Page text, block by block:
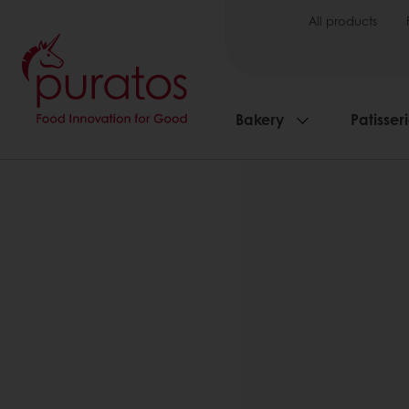
All products
Bakery